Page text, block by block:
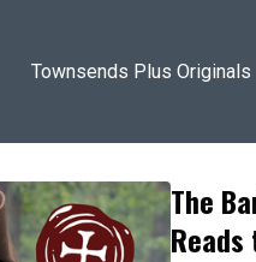
Townsends Plus Originals
The
Reads